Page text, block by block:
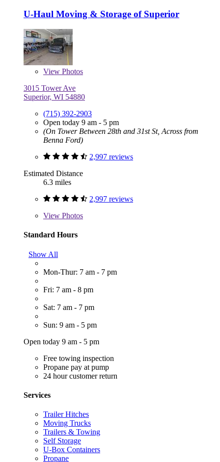
U-Haul Moving & Storage of Superior
View Photos
3015 Tower Ave
Superior, WI 54880
(715) 392-2903
Open today 9 am - 5 pm
(On Tower Between 28th and 31st St, Across from
Benna Ford)
2,997 reviews
Estimated Distance
6.3 miles
2,997 reviews
View Photos
Standard Hours
Show All
Mon-Thur: 7 am - 7 pm
Fri: 7 am - 8 pm
Sat: 7 am - 7 pm
Sun: 9 am - 5 pm
Open today 9 am - 5 pm
Free towing inspection
Propane pay at pump
24 hour customer return
Services
Trailer Hitches
Moving Trucks
Trailers & Towing
Self Storage
U-Box Containers
Propane